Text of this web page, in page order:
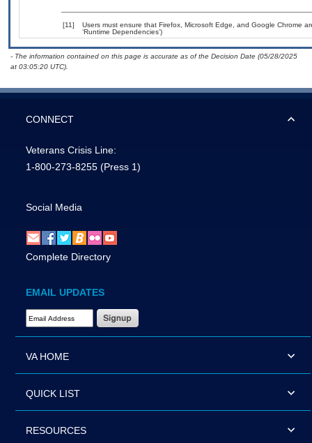
[11]
Users must ensure that Firefox, Microsoft Edge, and Google Chrome
‘Runtime Dependencies’)
- The information contained on this page is accurate as of the Decision Date (05/28/2025
at 03:05:20 UTC).
CONNECT
Veterans Crisis Line:
1-800-273-8255 (Press 1)
Social Media
Complete Directory
EMAIL UPDATES
Email Address Required
VA HOME
QUICK LIST
RESOURCES